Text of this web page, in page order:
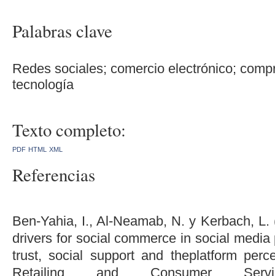
Palabras clave
Redes sociales; comercio electrónico;
tecnología
Texto completo:
PDF HTML XML
Referencias
Ben-Yahia, I., Al-Neamab, N. y Kerbach,
drivers for social commerce in social
trust, social support and theplatform
Retailing and Consumer